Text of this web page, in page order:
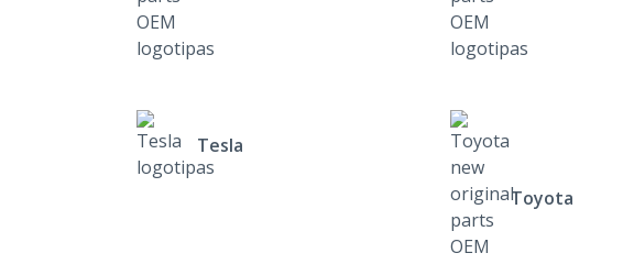
Tesla
Toyota